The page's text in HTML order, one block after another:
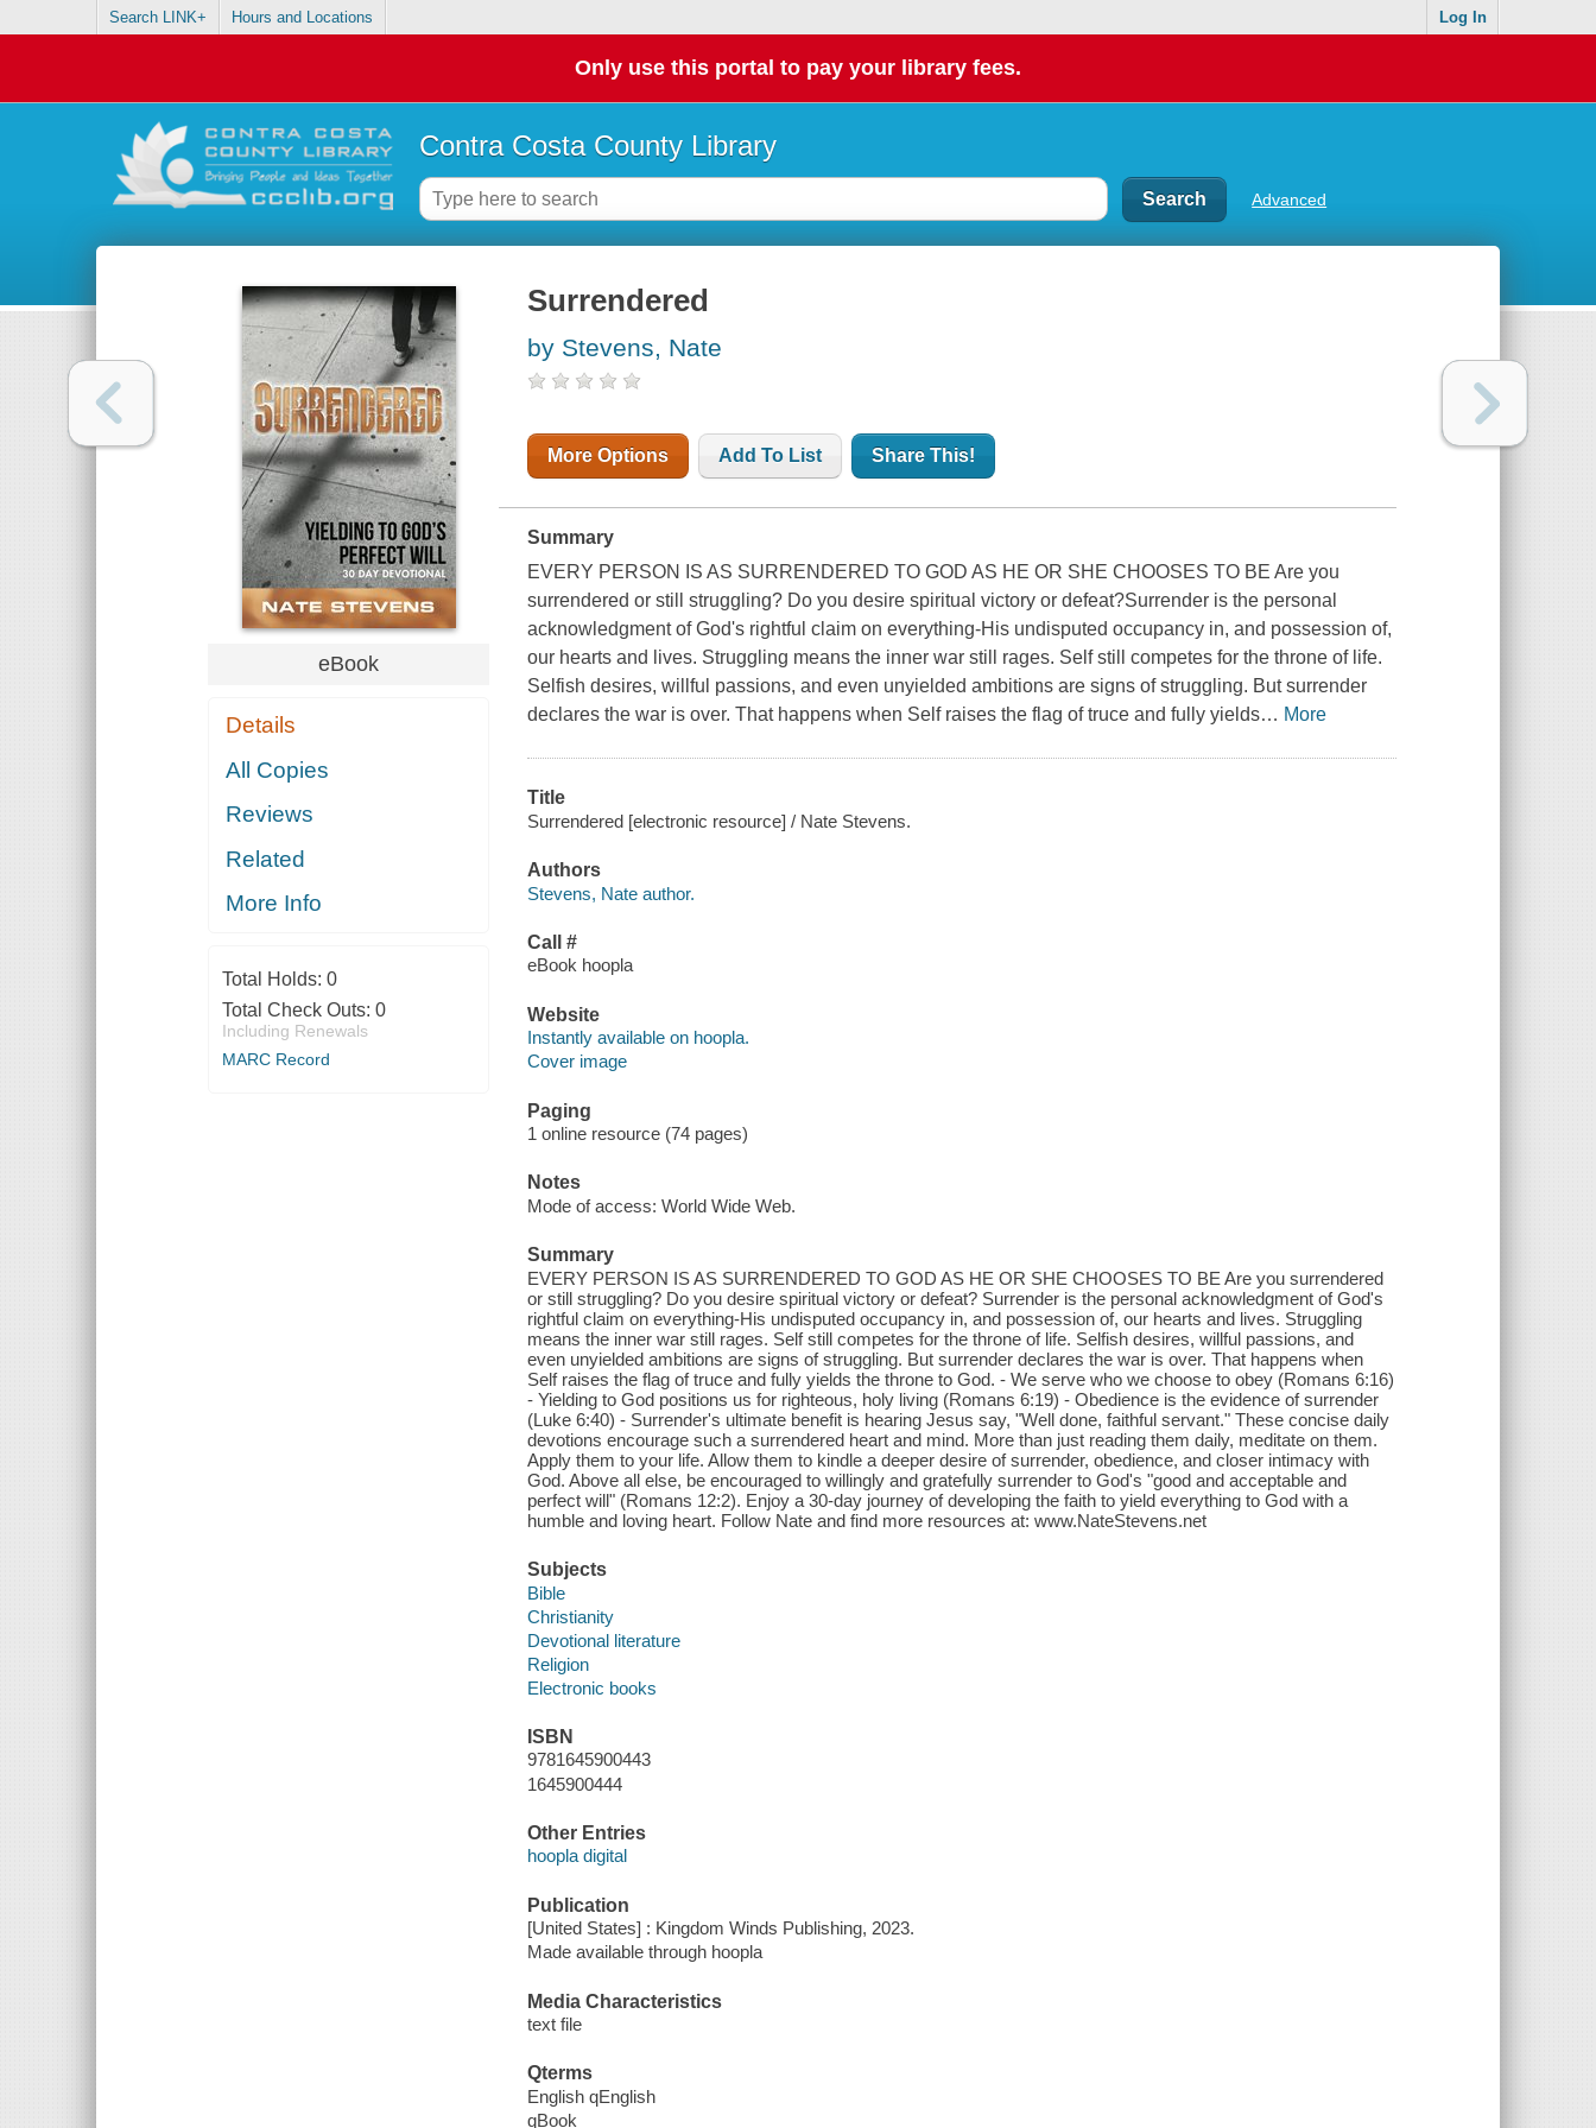
Search LINK+ Hours and Locations Log In
Only use this portal to pay your library fees.
Contra Costa County Library
Advanced
eBook
Details
All Copies
Reviews
Related
More Info
Total Holds: 0
Total Check Outs: 0
Including Renewals
MARC Record
Surrendered
by Stevens, Nate
More Options Add To List Share This!
Summary
EVERY PERSON IS AS SURRENDERED TO GOD AS HE OR SHE CHOOSES TO BE Are you
surrendered or still struggling? Do you desire spiritual victory or defeat?Surrender is the personal
acknowledgment of God's rightful claim on everything-His undisputed occupancy in, and possession of,
our hearts and lives. Struggling means the inner war still rages. Self still competes for the throne of life.
Selfish desires, willful passions, and even unyielded ambitions are signs of struggling. But surrender
declares the war is over. That happens when Self raises the flag of truce and fully yields… More
Title
Surrendered [electronic resource] / Nate Stevens.
Authors
Stevens, Nate author.
Call #
eBook hoopla
Website
Instantly available on hoopla.
Cover image
Paging
1 online resource (74 pages)
Notes
Mode of access: World Wide Web.
Summary
EVERY PERSON IS AS SURRENDERED TO GOD AS HE OR SHE CHOOSES TO BE Are you surrendered
or still struggling? Do you desire spiritual victory or defeat? Surrender is the personal acknowledgment of God's
rightful claim on everything-His undisputed occupancy in, and possession of, our hearts and lives. Struggling
means the inner war still rages. Self still competes for the throne of life. Selfish desires, willful passions, and
even unyielded ambitions are signs of struggling. But surrender declares the war is over. That happens when
Self raises the flag of truce and fully yields the throne to God. - We serve who we choose to obey (Romans 6:16)
- Yielding to God positions us for righteous, holy living (Romans 6:19) - Obedience is the evidence of surrender
(Luke 6:40) - Surrender's ultimate benefit is hearing Jesus say, "Well done, faithful servant." These concise daily
devotions encourage such a surrendered heart and mind. More than just reading them daily, meditate on them.
Apply them to your life. Allow them to kindle a deeper desire of surrender, obedience, and closer intimacy with
God. Above all else, be encouraged to willingly and gratefully surrender to God's "good and acceptable and
perfect will" (Romans 12:2). Enjoy a 30-day journey of developing the faith to yield everything to God with a
humble and loving heart. Follow Nate and find more resources at: www.NateStevens.net
Subjects
Bible
Christianity
Devotional literature
Religion
Electronic books
ISBN
9781645900443
1645900444
Other Entries
hoopla digital
Publication
[United States] : Kingdom Winds Publishing, 2023.
Made available through hoopla
Media Characteristics
text file
Qterms
English qEnglish
qBook